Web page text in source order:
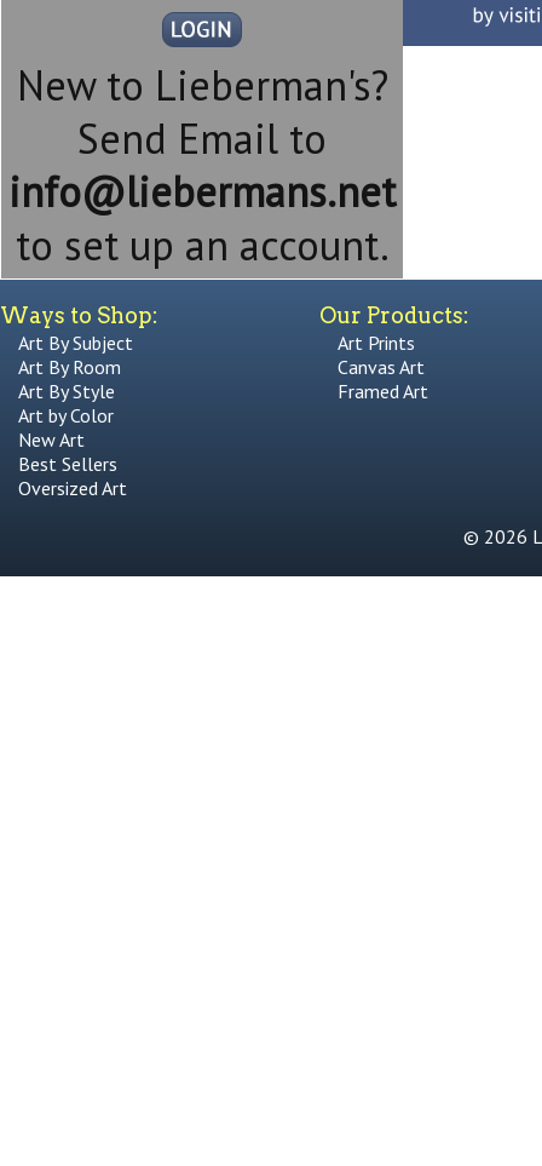
New to Lieberman's?
Send Email to
info@liebermans.net
to set up an account.
Ways to Shop:
Art By Subject
Art By Room
Art By Style
Art by Color
New Art
Best Sellers
Oversized Art
Our Products:
Art Prints
Canvas Art
Framed Art
© 2026